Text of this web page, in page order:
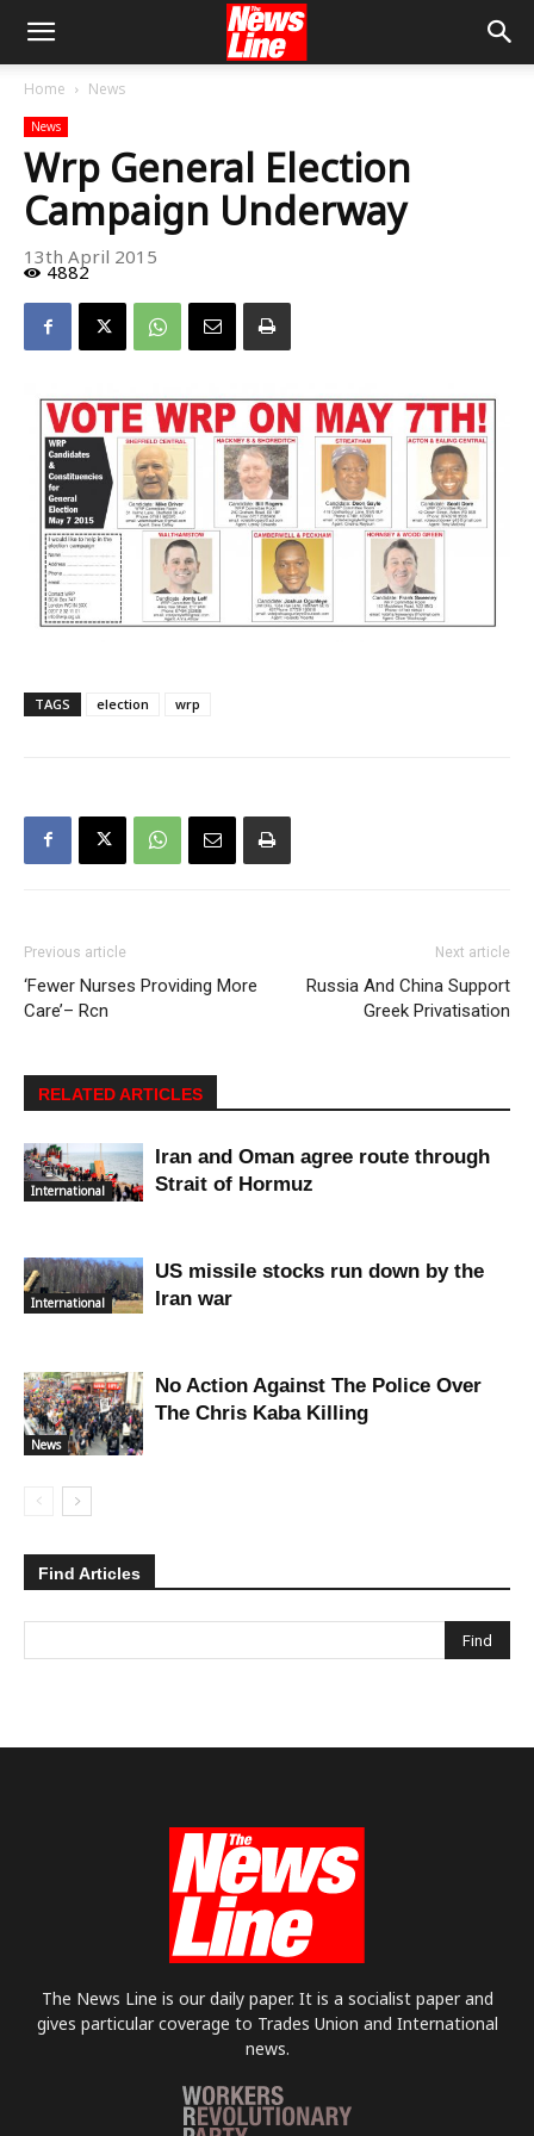
Home News
News
Wrp General Election
Campaign Underway
13th April 2015
4882
TAGS election wrp
Previous article
‘Fewer Nurses Providing More
Care’– Rcn
Next article
Russia And China Support
Greek Privatisation
RELATED ARTICLES
International
Iran and Oman agree route through
Strait of Hormuz
International
US missile stocks run down by the
Iran war
News
No Action Against The Police Over
The Chris Kaba Killing
Find Articles
The News Line is our daily paper. It is a socialist paper and
gives particular coverage to Trades Union and International
news.